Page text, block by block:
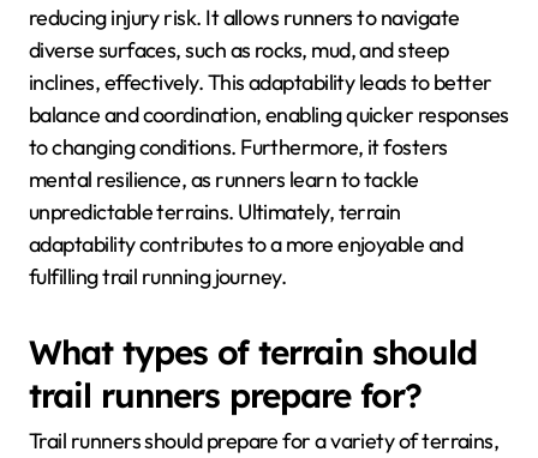
reducing injury risk. It allows runners to navigate
diverse surfaces, such as rocks, mud, and steep
inclines, effectively. This adaptability leads to better
balance and coordination, enabling quicker responses
to changing conditions. Furthermore, it fosters
mental resilience, as runners learn to tackle
unpredictable terrains. Ultimately, terrain
adaptability contributes to a more enjoyable and
fulfilling trail running journey.
What types of terrain should
trail runners prepare for?
Trail runners should prepare for a variety of terrains,